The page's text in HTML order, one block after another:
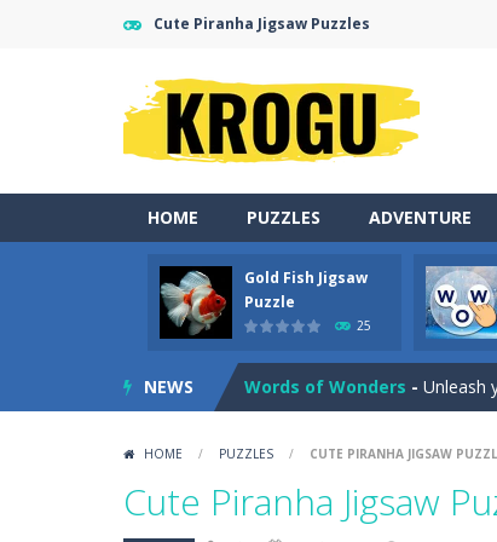
Cute Piranha Jigsaw Puzzles
HOME PUZZLES ADVENTURE
Gold Fish Jigsaw
Puzzle
25
NEWS
Neon Tower- Dash past
Gold Fish Jigsaw Puzzle-
Words of Wonders - Unleash
Emoji Flow Connect the
- WILDLY
HOME / PUZZLES / CUTE PIRANHA JIGSAW
Cute Piranha Jigsaw